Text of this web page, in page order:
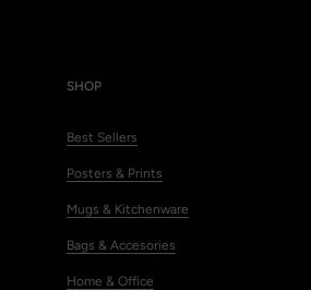
SHOP
Best Sellers
Posters & Prints
Mugs & Kitchenware
Bags & Accesories
Home & Office